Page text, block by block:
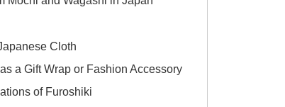
Cloth
a Gift Wrap or Fashion Accessory
of Furoshiki